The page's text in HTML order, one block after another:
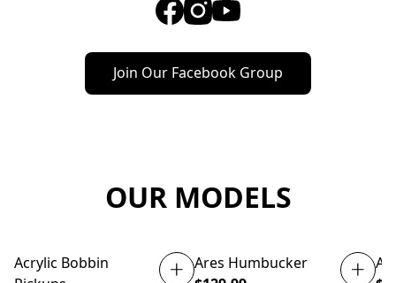
Join Our Facebook Group
OUR MODELS
NEW
Acrylic Bobbin
Ares Humbucker